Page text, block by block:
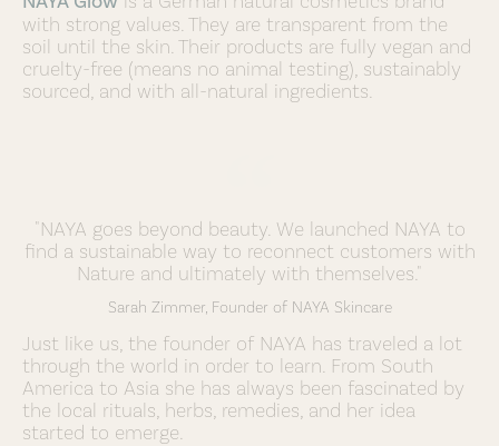
with strong values. They are transparent from the
soil until the skin. Their products are fully vegan and
cruelty-free (means no animal testing), sustainably
sourced, and with all-natural ingredients.
"NAYA goes beyond beauty. We launched NAYA to
find a sustainable way to reconnect customers with
Nature and ultimately with themselves."
Sarah Zimmer, Founder of NAYA Skincare
Just like us, the founder of NAYA has traveled a lot
through the world in order to learn. From South
America to Asia she has always been fascinated by
the local rituals, herbs, remedies, and her idea
started to emerge.